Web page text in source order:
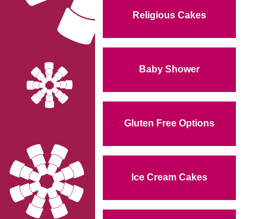
Religious Cakes
Baby Shower
Gluten Free Options
Ice Cream Cakes